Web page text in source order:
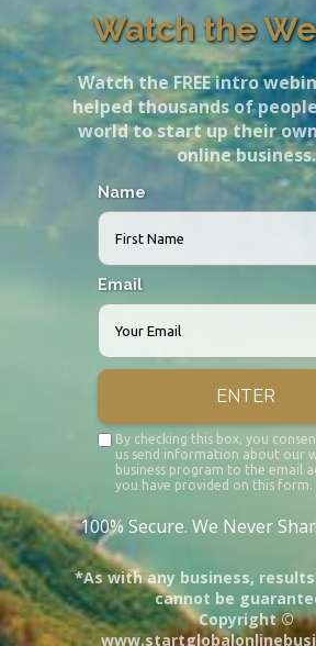
Watch the
Watch the FREE intro
helped thousands of
world to start up their
online business.
*As with any business,
cannot be
Copyright ©
Name
Email
ENTER
By checking this box, you
us send information about our
business program to the email
you have provided on this form.
100% Secure. We Never